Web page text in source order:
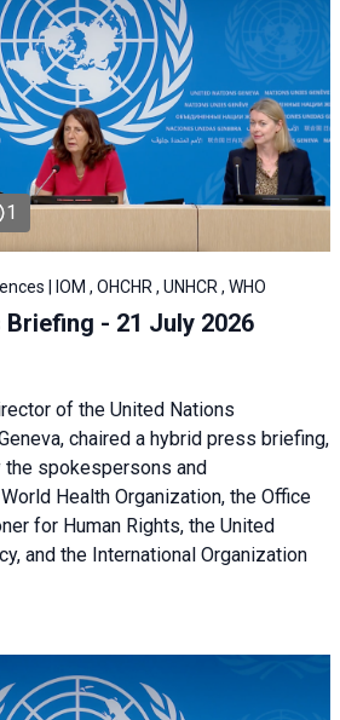
1
| IOM , OHCHR , UNHCR , WHO
Briefing - 21 July 2026
of the United Nations
chaired a hybrid press briefing,
spokespersons and
Health Organization, the Office
for Human Rights, the United
and the International Organization